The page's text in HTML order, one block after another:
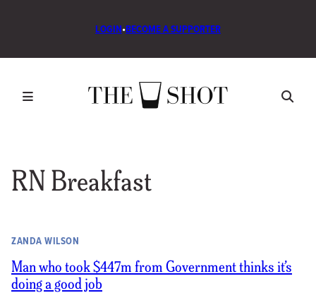
LOGIN•BECOME A SUPPORTER
RN Breakfast
ZANDA WILSON
Man who took $447m from Government thinks it’s
doing a good job